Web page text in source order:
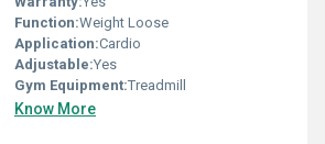
Function:Weight Loose
Application:Cardio
Adjustable:Yes
Gym Equipment:Treadmill
Know More